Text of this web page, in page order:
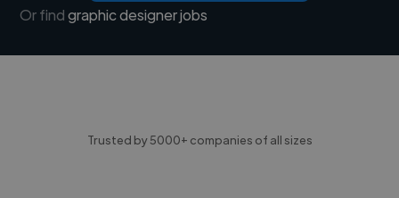
Or findgraphic designer jobs
Trusted by 5000+ companies of all sizes